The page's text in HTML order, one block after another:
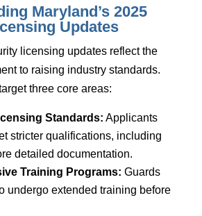
Maryland’s 2025
Updates
licensing updates reflect the
to raising industry standards.
three core areas:
Standards: Applicants
stricter qualifications, including
detailed documentation.
Training Programs: Guards
undergo extended training before